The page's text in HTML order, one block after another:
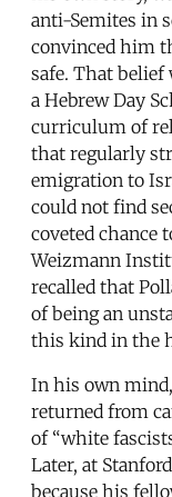
anti-Semites in
convinced him
safe. That belief
a Hebrew Day
curriculum of
that regularly
emigration to
could not find
coveted chance
Weizmann
recalled that
of being an
this kind in the
In his own
returned from
of “white
Later, at
because his